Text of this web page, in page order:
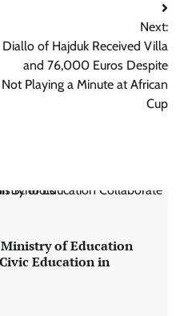
Next:
Diallo of Hajduk Received Villa
and 76,000 Euros Despite
Not Playing a Minute at African
Cup
of Education
Education in